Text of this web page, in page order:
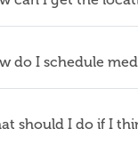
do I schedule
should I do if I